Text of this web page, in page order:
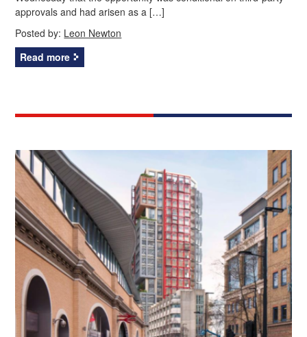
approvals and had arisen as a […]
Posted by: Leon Newton
Read more